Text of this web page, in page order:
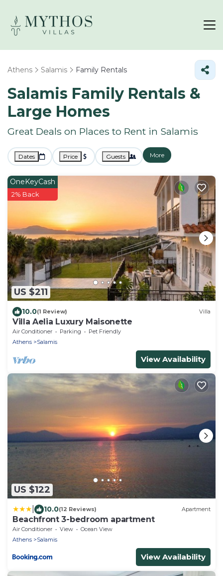
Athens Salamis Family Rentals
Salamis Family Rentals &
Large Homes
Great Deals on Places to Rent in Salamis
Dates Price Guests More
US $211
OneKeyCash
2% Back
10.0(1 Review) Villa
Villa Aelia Luxury Maisonette
Air Conditioner Parking
Pet Friendly
Athens
Salamis
View Availability
US $122
10.0(12 Reviews) Apartment
Beachfront 3-bedroom apartment
Air Conditioner View
Ocean View
Athens
Salamis
View Availability